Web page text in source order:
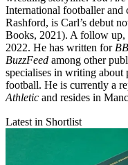
International footballer and
Rashford, is Carl’s debut
Books, 2021). A follow up,
2022. He has written for
BuzzFeed among other
specialises in writing about
football. He is currently a
Athletic and resides in
Latest in Shortlist